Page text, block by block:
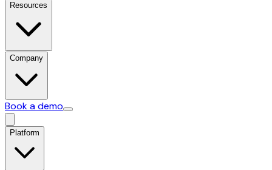
Resources
Company
Book a demo
Platform